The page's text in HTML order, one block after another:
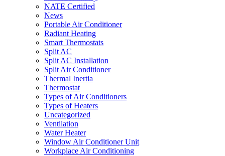
NATE Certified
News
Portable Air Conditioner
Radiant Heating
Smart Thermostats
Split AC
Split AC Installation
Split Air Conditioner
Thermal Inertia
Thermostat
Types of Air Conditioners
Types of Heaters
Uncategorized
Ventilation
Water Heater
Window Air Conditioner Unit
Workplace Air Conditioning